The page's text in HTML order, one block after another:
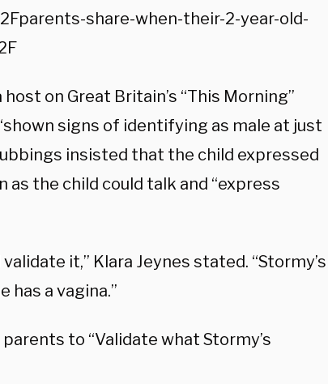
share-when-their-2-year-old-
on Great Britain’s “This Morning”
signs of identifying as male at just
insisted that the child expressed
as the child could talk and “express
it,” Klara Jeynes stated. “Stormy’s
has a vagina.”
to “Validate what Stormy’s